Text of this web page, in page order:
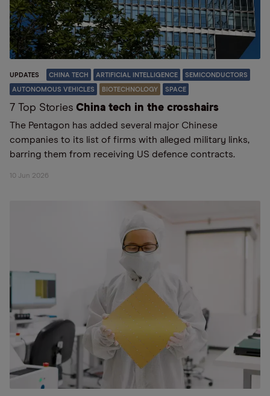
UPDATES CHINA TECH ARTIFICIAL INTELLIGENCE SEMICONDUCTORS
AUTONOMOUS VEHICLES BIOTECHNOLOGY SPACE
7 Top Stories China tech in the crosshairs
The Pentagon has added several major Chinese
companies to its list of firms with alleged military links,
barring them from receiving US defence contracts.
10 Jun 2026